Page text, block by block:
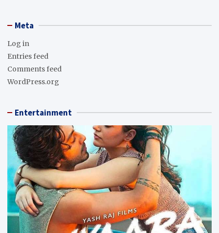
Meta
Log in
Entries feed
Comments feed
WordPress.org
Entertainment